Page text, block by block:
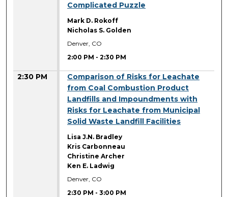
Complicated Puzzle
Mark D. Rokoff
Nicholas S. Golden
Denver, CO
2:00 PM -2:30 PM
2:30 PM
Comparison of Risks for Leachate
from Coal Combustion Product
Landfills and Impoundments with
Risks for Leachate from Municipal
Solid Waste Landfill Facilities
Lisa J.N. Bradley
Kris Carbonneau
Christine Archer
Ken E. Ladwig
Denver, CO
2:30 PM -3:00 PM